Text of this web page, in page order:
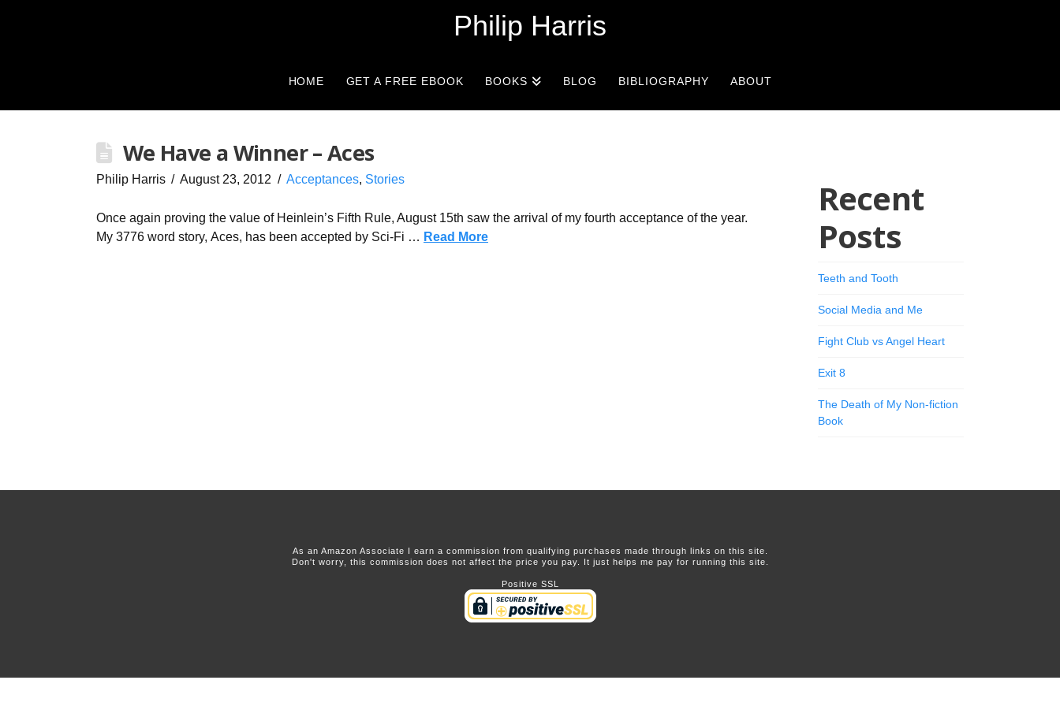
Philip Harris
HOME GET A FREE EBOOK BOOKS BLOG BIBLIOGRAPHY ABOUT
We Have a Winner – Aces
Philip Harris August 23, 2012 Acceptances, Stories
Once again proving the value of Heinlein’s Fifth Rule, August 15th saw the arrival of my fourth acceptance of the year.
My 3776 word story, Aces, has been accepted by Sci-Fi … Read More
Recent
Posts
Teeth and Tooth
Social Media and Me
Fight Club vs Angel Heart
Exit 8
The Death of My Non-fiction
Book
As an Amazon Associate I earn a commission from qualifying purchases made through links on this site.
Don't worry, this commission does not affect the price you pay. It just helps me pay for running this site.
Positive SSL